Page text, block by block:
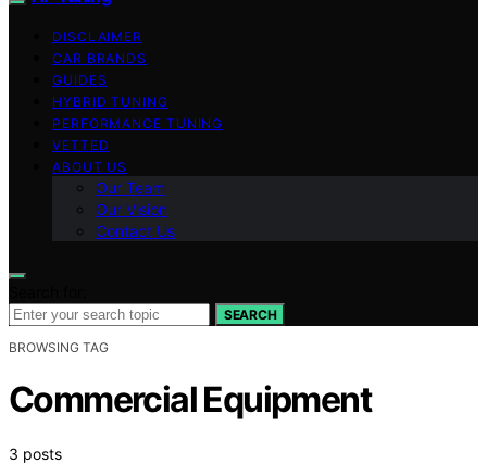
DISCLAIMER
CAR BRANDS
GUIDES
HYBRID TUNING
PERFORMANCE TUNING
VETTED
ABOUT US
Our Team
Our Vision
Contact Us
SEARCH
BROWSING TAG
Commercial Equipment
3 posts